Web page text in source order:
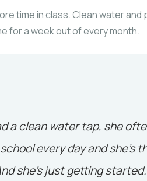
time in class. Clean water
for a week out of every month.
a clean water tap, she
every day and she’s
she’s just getting started.